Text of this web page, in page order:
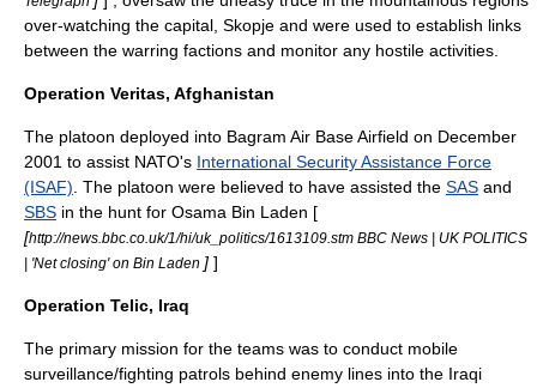
over-watching the capital, Skopje and were used to establish links
between the warring factions and monitor any hostile activities.
Operation Veritas, Afghanistan
The platoon deployed into Bagram Air BaseAirfield on December
2001 to assist NATO's International Security Assistance Force
(ISAF) . The platoon were believed to have assisted the SAS and
SBS in the hunt for Osama Bin Laden [
[http://news.bbc.co.uk/1/hi/uk_politics/1613109.stm BBC News | UK POLITICS
| 'Net closing' on Bin Laden ] ]
Operation Telic, Iraq
The primary mission for the teams was to conduct mobile
surveillance/fighting patrols behind enemy lines into the Iraqi